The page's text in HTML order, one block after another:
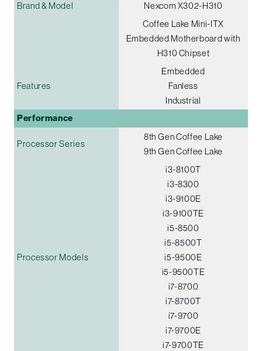
Brand & Model
Nexcom X302-H310
Coffee Lake Mini-ITX
Embedded Motherboard with
H310 Chipset
Features
Embedded
Fanless
Industrial
Performance
Processor Series
8th Gen Coffee Lake
9th Gen Coffee Lake
Processor Models
i3-8100T
i3-8300
i3-9100E
i3-9100TE
i5-8500
i5-8500T
i5-9500E
i5-9500TE
i7-8700
i7-8700T
i7-9700
i7-9700E
i7-9700TE